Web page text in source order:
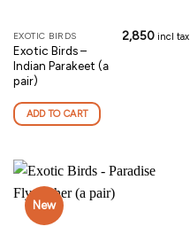
EXOTIC BIRDS
Exotic Birds –
Indian Parakeet (a
pair)
2,850 incl tax
ADD TO CART
New